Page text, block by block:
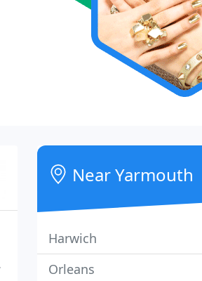
Near Yarmouth
Harwich
Orleans